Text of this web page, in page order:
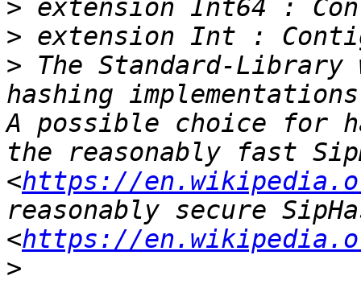
>
>
> The Standard-
hashing
A possible choice for
the reasonably fast
<https://
reasonably secure
<https://
>